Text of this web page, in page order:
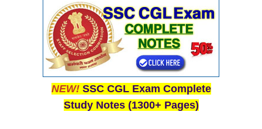
CHSL Question Papers
CHSL Syllabus
CHSL Exam Resources
CHSL Sample Paper
NEW! SSC CGL Exam Complete
Study Notes (1300+ Pages)